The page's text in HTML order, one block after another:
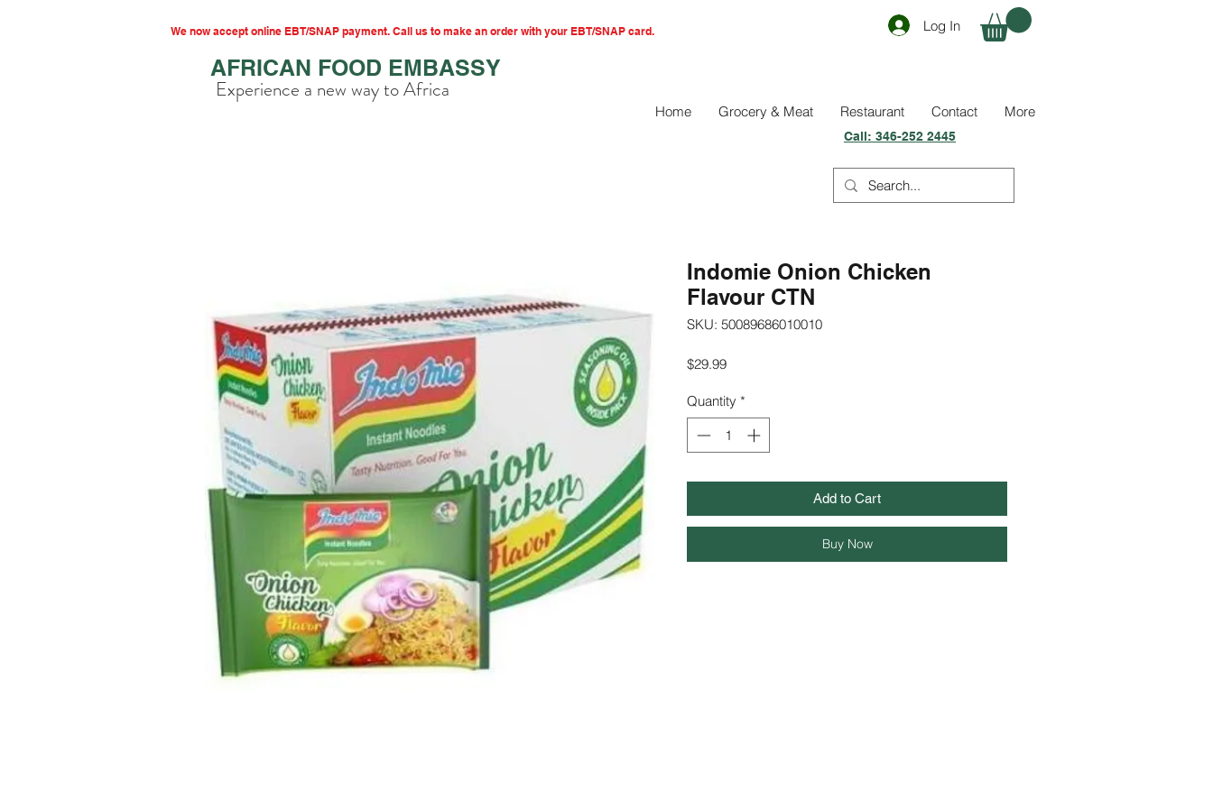
Log In
We now accept online EBT/SNAP payment. Call us to make an order with your EBT/SNAP card.
AFRICAN FOOD EMBASSY
Experience a new way to Africa
Home Grocery & Meat Restaurant Contact More
Call: 346-252 2445
Indomie Onion Chicken
Flavour CTN
SKU: 50089686010010
$29.99Price
Quantity *
Add to Cart
Buy Now